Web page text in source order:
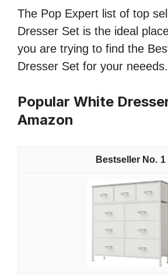
The Pop Expert list of top
Dresser Set is the ideal
you are trying to find the
Dresser Set for your neeeds.
Popular White
Amazon
1